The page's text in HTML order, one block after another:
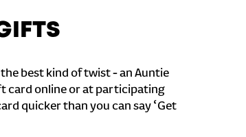
best kind of twist - an Auntie
card online or at participating
quicker than you can say ‘Get